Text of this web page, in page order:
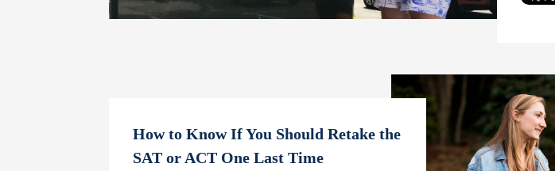
How to Know If You Should Retake the
SAT or ACT One Last Time